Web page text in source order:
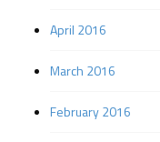
April 2016
March 2016
February 2016